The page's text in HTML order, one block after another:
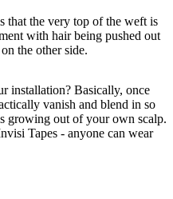
that the very top of the weft is
with hair being pushed out
the other side.
installation? Basically, once
vanish and blend in so
growing out of your own scalp.
Tapes - anyone can wear